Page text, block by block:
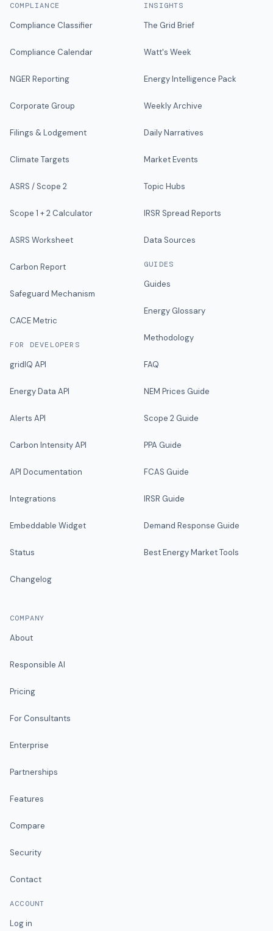
COMPLIANCE
Compliance Classifier
Compliance Calendar
NGER Reporting
Corporate Group
Filings & Lodgement
Climate Targets
ASRS / Scope 2
Scope 1 + 2 Calculator
ASRS Worksheet
Carbon Report
Safeguard Mechanism
CACE Metric
FOR DEVELOPERS
gridIQ API
Energy Data API
Alerts API
Carbon Intensity API
API Documentation
Integrations
Embeddable Widget
Status
Changelog
INSIGHTS
The Grid Brief
Watt's Week
Energy Intelligence Pack
Weekly Archive
Daily Narratives
Market Events
Topic Hubs
IRSR Spread Reports
Data Sources
GUIDES
Guides
Energy Glossary
Methodology
FAQ
NEM Prices Guide
Scope 2 Guide
PPA Guide
FCAS Guide
IRSR Guide
Demand Response Guide
Best Energy Market Tools
COMPANY
About
Responsible AI
Pricing
For Consultants
Enterprise
Partnerships
Features
Compare
Security
Contact
ACCOUNT
Log in